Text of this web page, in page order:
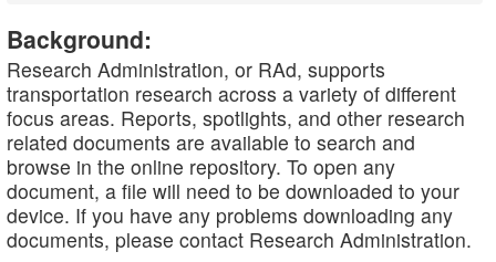
Background:
Research Administration, or RAd, supports
transportation research across a variety of different
focus areas. Reports, spotlights, and other research
related documents are available to search and
browse in the online repository. To open any
document, a file will need to be downloaded to your
device. If you have any problems downloading any
documents, please contact Research Administration.